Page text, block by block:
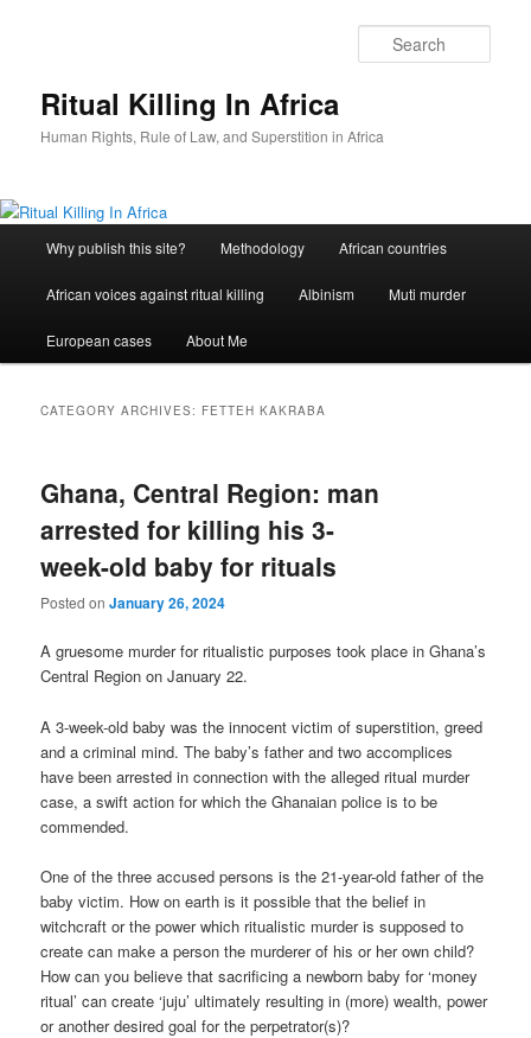
Ritual Killing In Africa
Human Rights, Rule of Law, and Superstition in Africa
Why publish this site? Methodology African countries
African voices against ritual killing Albinism Muti murder
European cases About Me
CATEGORY ARCHIVES: FETTEH KAKRABA
Ghana, Central Region: man
arrested for killing his 3-
week-old baby for rituals
Posted onJanuary 26, 2024
A gruesome murder for ritualistic purposes took place in Ghana’s
Central Region on January 22.
A 3-week-old baby was the innocent victim of superstition, greed
and a criminal mind. The baby’s father and two accomplices
have been arrested in connection with the alleged ritual murder
case, a swift action for which the Ghanaian police is to be
commended.
One of the three accused persons is the 21-year-old father of the
baby victim. How on earth is it possible that the belief in
witchcraft or the power which ritualistic murder is supposed to
create can make a person the murderer of his or her own child?
How can you believe that sacrificing a newborn baby for ‘money
ritual’ can create ‘juju’ ultimately resulting in (more) wealth, power
or another desired goal for the perpetrator(s)?